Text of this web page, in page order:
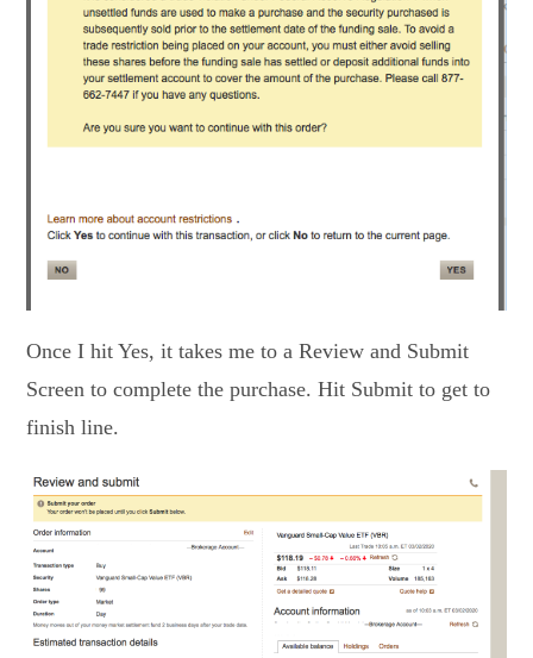
Once I hit Yes, it takes me to a Review and Submit
Screen to complete the purchase. Hit Submit to get to
finish line.